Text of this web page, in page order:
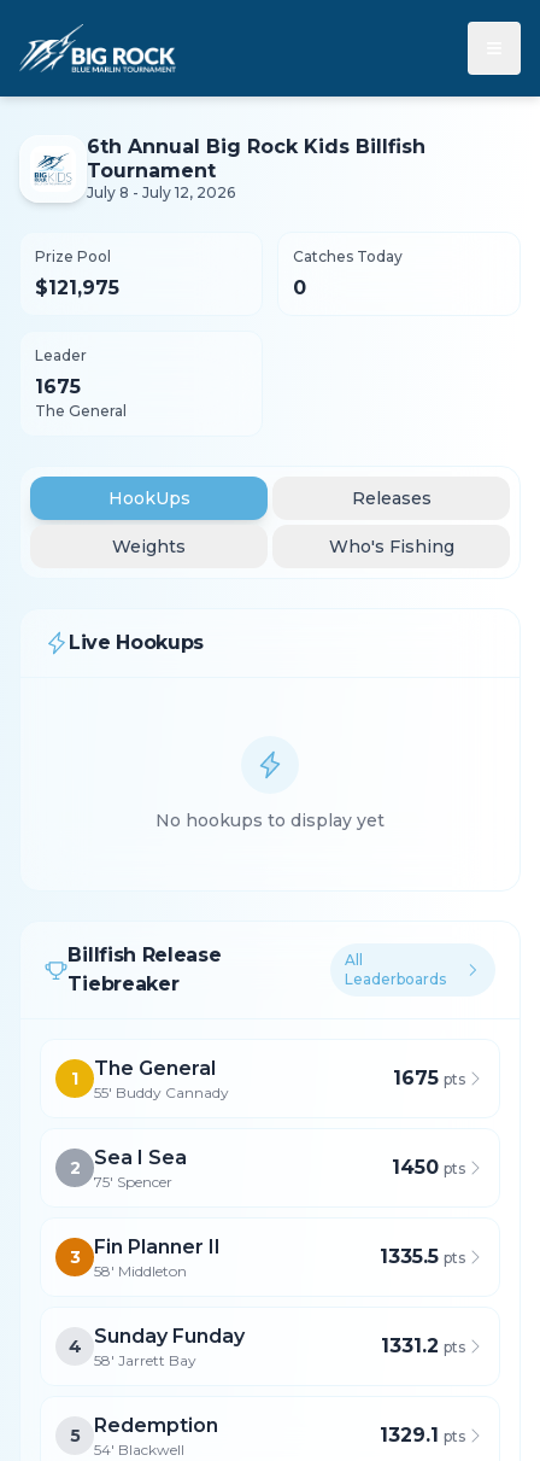
6th Annual Big Rock Kids Billfish
Tournament
July 8 - July 12, 2026
Prize Pool
$121,975
Catches Today
0
Leader
1675
The General
HookUps Releases
Weights Who's Fishing
Live Hookups
No hookups to display yet
Billfish Release
Tiebreaker
All
Leaderboards
1 The General
55' Buddy Cannady
1675 pts
2 Sea I Sea
75' Spencer
1450 pts
3 Fin Planner II
58' Middleton
1335.5 pts
4 Sunday Funday
58' Jarrett Bay
1331.2 pts
5 Redemption
54' Blackwell
1329.1 pts